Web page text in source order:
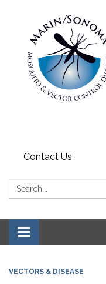
Contact Us
Search:
Toggle navigation
VECTORS & DISEASE